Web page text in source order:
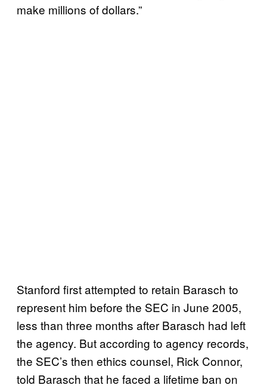
make millions of dollars.”
Stanford first attempted to retain Barasch to
represent him before the SEC in June 2005,
less than three months after Barasch had left
the agency. But according to agency records,
the SEC’s then ethics counsel, Rick Connor,
told Barasch that he faced a lifetime ban on